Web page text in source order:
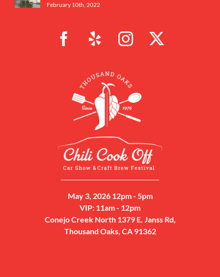
February 10th, 2022
May 3, 2026 12pm - 5pm
VIP: 11am - 12pm
Conejo Creek North 1379 E. Janss Rd,
Thousand Oaks, CA 91362